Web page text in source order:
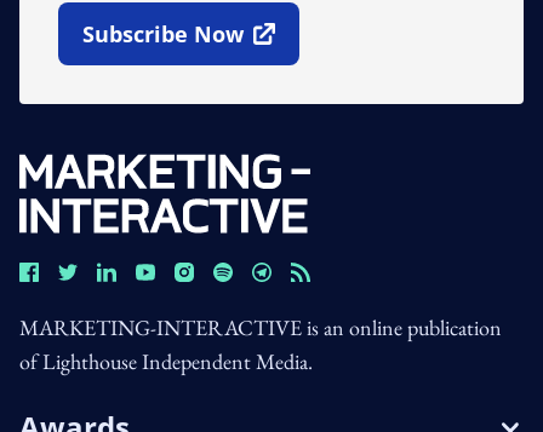
Subscribe Now
Open In New Window
MARKETING-INTERACTIVE is an online publication
of Lighthouse Independent Media.